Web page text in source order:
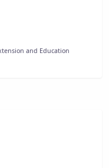
and Education